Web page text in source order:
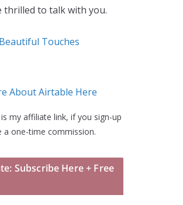
thrilled to talk with you.
Touches
About Airtable Here
my affiliate link, if you sign-up
a one-time commission.
Subscribe Here + Free